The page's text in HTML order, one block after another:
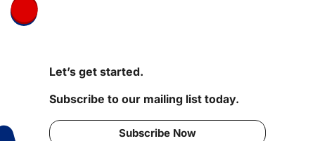
Let’s get started.
Subscribe to our mailing list today.
Subscribe Now